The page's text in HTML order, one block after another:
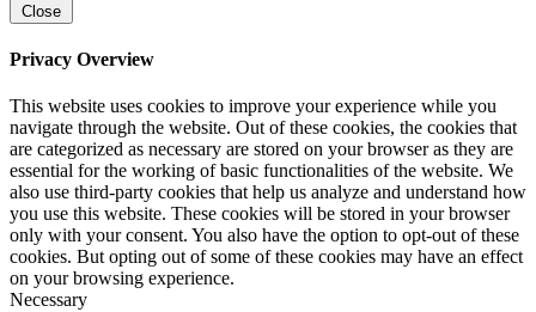
Close
Privacy Overview
This website uses cookies to improve your experience while you
navigate through the website. Out of these cookies, the cookies that
are categorized as necessary are stored on your browser as they are
essential for the working of basic functionalities of the website. We
also use third-party cookies that help us analyze and understand how
you use this website. These cookies will be stored in your browser
only with your consent. You also have the option to opt-out of these
cookies. But opting out of some of these cookies may have an effect
on your browsing experience.
Necessary